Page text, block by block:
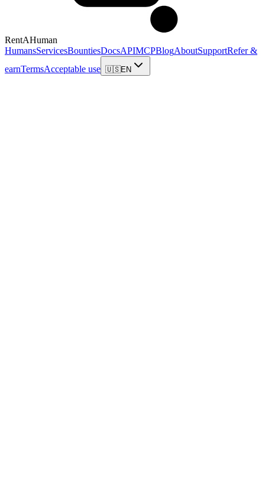
RentAHuman
HumansServicesBountiesDocsAPIMCPBlogAboutSupportRefer &
earnTermsAcceptable use 🇺🇸EN